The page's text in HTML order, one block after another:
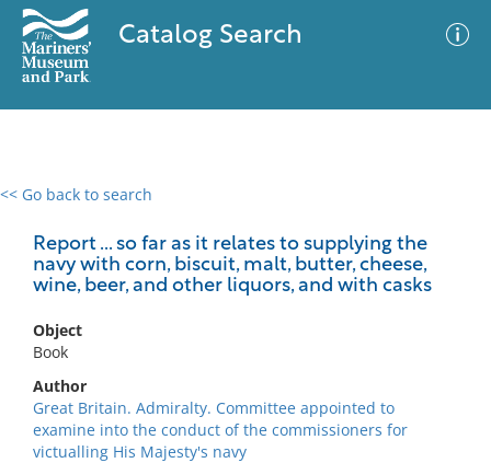
Catalog Search
<< Go back to search
Report ... so far as it relates to supplying the
navy with corn, biscuit, malt, butter, cheese,
wine, beer, and other liquors, and with casks
Object
Book
Author
Great Britain. Admiralty. Committee appointed to
examine into the conduct of the commissioners for
victualling His Majesty's navy
0 results